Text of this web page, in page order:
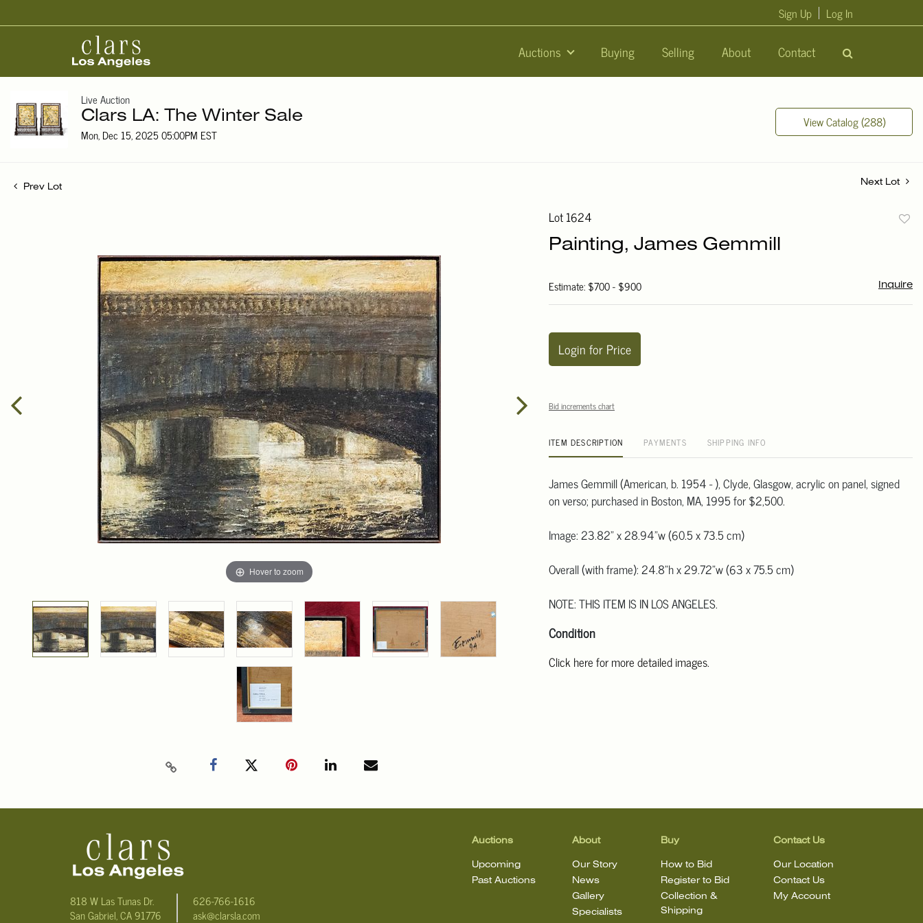
Auctions Buying Selling About Contact
Sign Up Log In
Live Auction
Clars LA: The Winter Sale
Mon, Dec 15, 2025 05:00PM EST
View Catalog (288)
Prev Lot
Next Lot
Hover to zoom
Lot 1624
Painting, James Gemmill
Estimate: $700 - $900 Inquire
Login for Price
Bid increments chart
ITEM DESCRIPTION PAYMENTS SHIPPING INFO
James Gemmill (American, b. 1954 - ), Clyde, Glasgow, acrylic on panel, signed
on verso; purchased in Boston, MA, 1995 for $2,500.
Image: 23.82" x 28.94"w (60.5 x 73.5 cm)
Overall (with frame): 24.8"h x 29.72"w (63 x 75.5 cm)
NOTE: THIS ITEM IS IN LOS ANGELES.
Condition
Click here for more detailed images.
818 W Las Tunas Dr.
San Gabriel, CA 91776
626-766-1616
ask@clarsla.com
Auctions
Upcoming
Past Auctions
About
Our Story
News
Gallery
Specialists
Buy
How to Bid
Register to Bid
Collection &
Shipping
Contact Us
Our Location
Contact Us
My Account